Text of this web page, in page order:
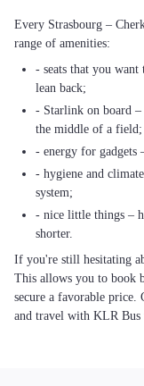
Every Strasbourg –
range of amenities:
- seats that you
lean back;
- Starlink on board –
the middle of a field;
- energy for gadgets
- hygiene and
system;
- nice little things –
shorter.
If you're still hesitating
This allows you to book
secure a favorable price.
and travel with KLR Bus